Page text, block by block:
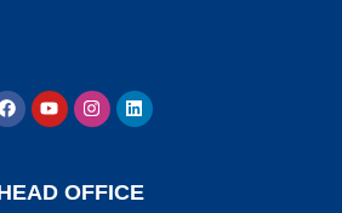
OFFICE